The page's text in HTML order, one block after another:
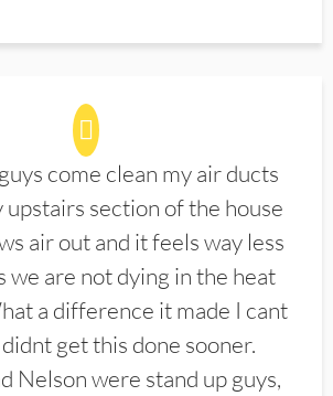
come clean my air ducts
upstairs section of the house
air out and it feels way less
we are not dying in the heat
a difference it made I cant
get this done sooner.
Nelson were stand up guys,